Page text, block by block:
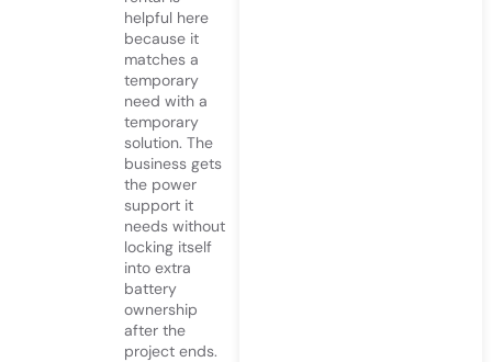
helpful here
because it
matches a
temporary
need with a
temporary
solution. The
business gets
the power
support it
needs without
locking itself
into extra
battery
ownership
after the
project ends.